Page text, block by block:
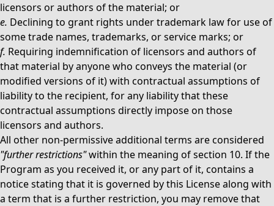
licensors or authors of the material; or
e. Declining to grant rights under trademark law for use of
some trade names, trademarks, or service marks; or
f. Requiring indemnification of licensors and authors of
that material by anyone who conveys the material (or
modified versions of it) with contractual assumptions of
liability to the recipient, for any liability that these
contractual assumptions directly impose on those
licensors and authors.
All other non-permissive additional terms are considered
"further restrictions"within the meaning of section 10. If the
Program as you received it, or any part of it, contains a
notice stating that it is governed by this License along with
a term that is a further restriction, you may remove that